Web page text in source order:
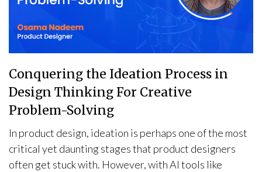
Conquering the Ideation Process in
Design Thinking For Creative
Problem-Solving
In product design, ideation is perhaps one of the most
critical yet daunting stages that product designers
often get stuck with. However, with AI tools like